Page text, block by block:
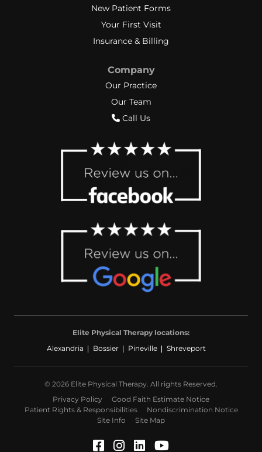
New Patient Forms
Your First Visit
Insurance & Billing
Company
Our Practice
Our Team
Call Us
Elite Physical Therapy locations:
Alexandria
Bossier Pineville Shreveport
© 2026 Elite Physical Therapy. All rights Reserved.
Privacy Policy
Good Faith Estimate Notice
Patient Rights & Responsibilities
Nondiscrimination Notice
Site Info
Site Map
Facebook (Opens in a
Instagram (Opens in
LinkedIn (Opens in
YouTube